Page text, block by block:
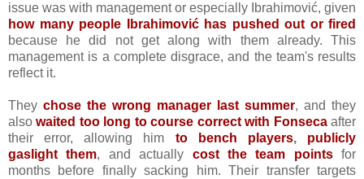
issue was with management or especially Ibrahimović, given
how many people Ibrahimović has pushed out or fired
because he did not get along with them already. This
management is a complete disgrace, and the team's results
reflect it.
They chose the wrong manager last summer, and they
alsowaited too long to course correct with Fonsecaafter
their error, allowing him to bench players, publicly
gaslight them, and actually cost the team pointsfor
months before finally sacking him. Their transfer targets